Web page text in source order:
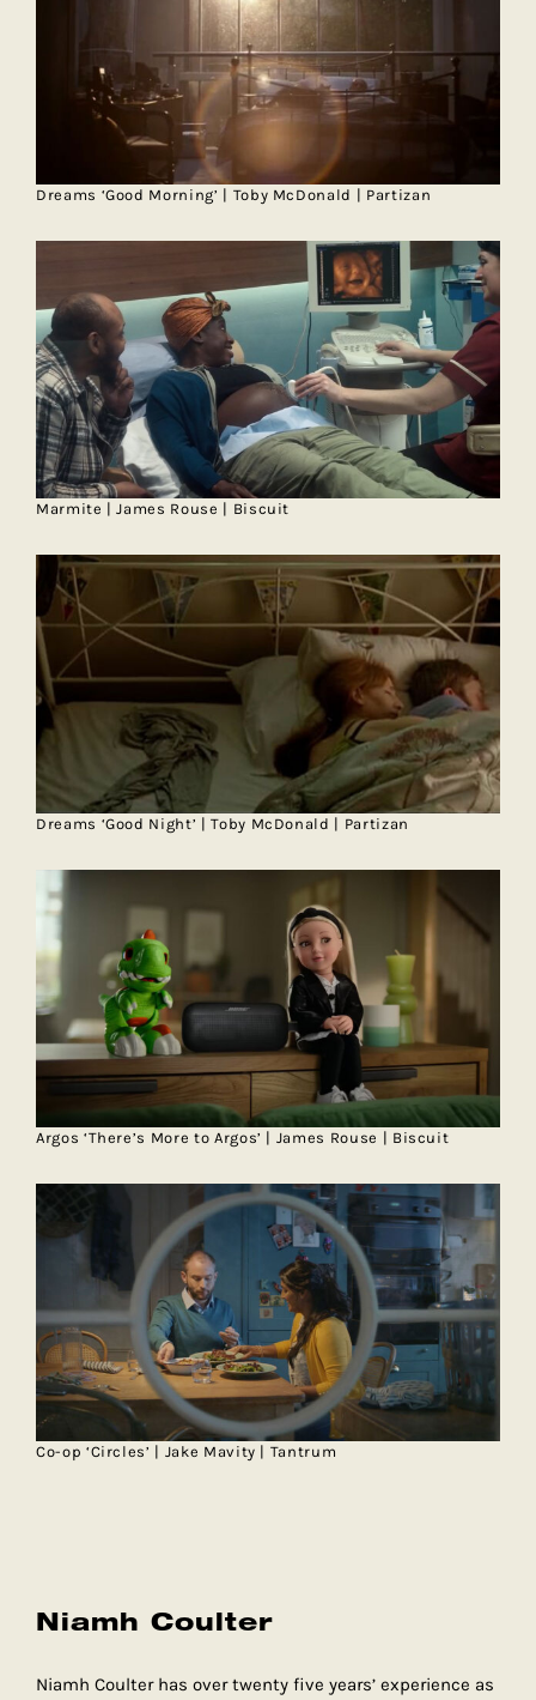
Dreams ‘Good Morning’ | Toby McDonald | Partizan
Marmite | James Rouse | Biscuit
Dreams ‘Good Night’ | Toby McDonald | Partizan
Argos ‘There’s More to Argos’ | James Rouse | Biscuit
Co-op ‘Circles’ | Jake Mavity | Tantrum
Niamh Coulter
Niamh Coulter has over twenty five years’ experience as